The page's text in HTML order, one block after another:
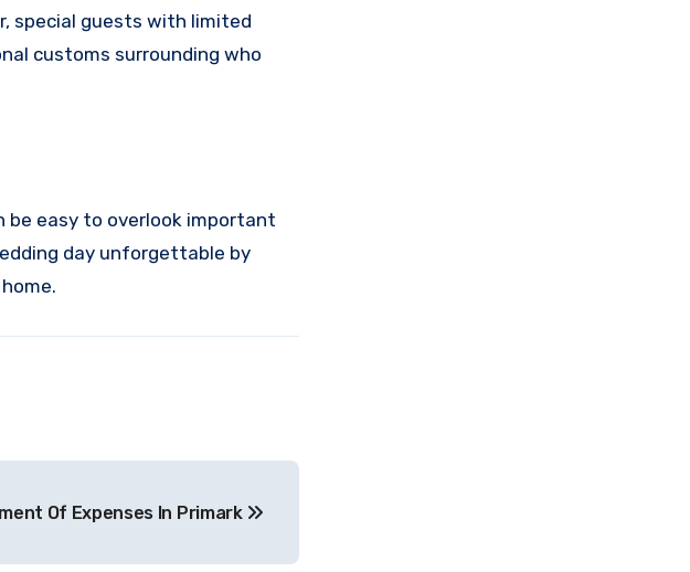
special guests with limited
customs surrounding who
be easy to overlook important
day unforgettable by
Of Expenses In Primark